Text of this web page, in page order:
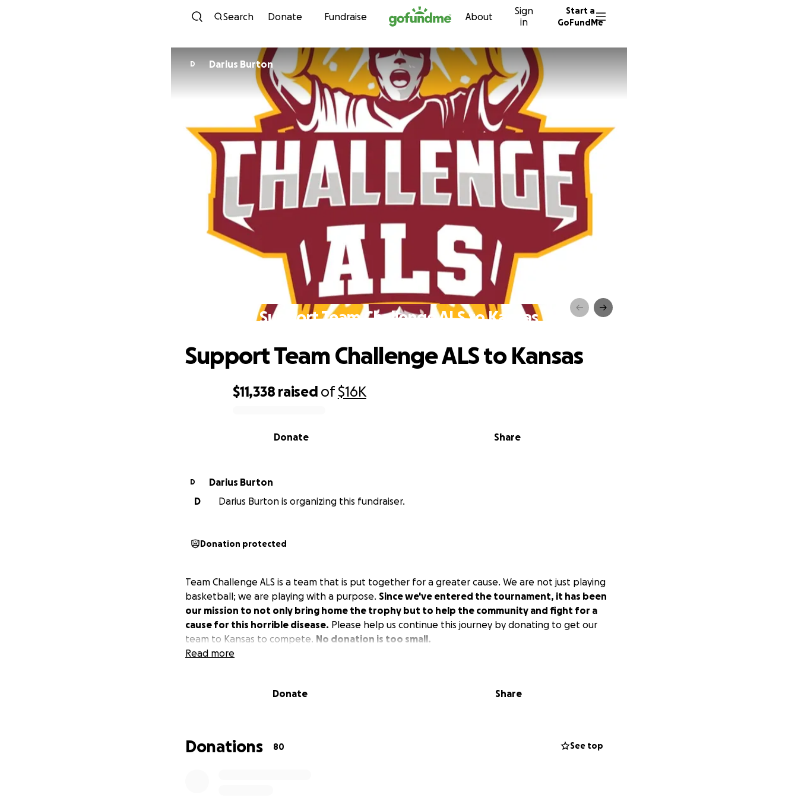
Skip to content
Search Donate Fundraise About
Sign
in
Start a
GoFundMe
D Darius Burton
Support Team Challenge ALS to Kansas
$11,338 raised of$16K
Share
Donate
Support Team Challenge ALS to Kansas
D
Darius Burton
D
Darius Burton is organizing this fundraiser.
Donation protected
Team Challenge ALS is a team that is put together for a greater cause. We are not just playing
basketball; we are playing with a purpose. Since we've entered the tournament, it has been
our mission to not only bring home the trophy but to help the community and fight for a
cause for this horrible disease. Please help us continue this journey by donating to get our
team to Kansas to compete. No donation is too small.
Read more
Donate Share
Donations 80 See top